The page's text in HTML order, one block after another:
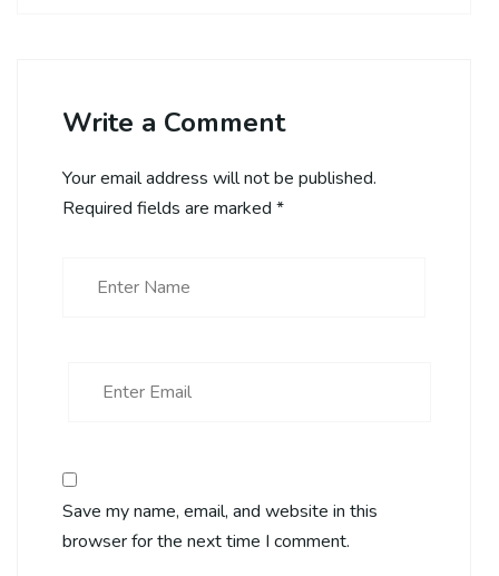
Write a Comment
Your email address will not be published.
Required fields are marked *
Save my name, email, and website in this
browser for the next time I comment.